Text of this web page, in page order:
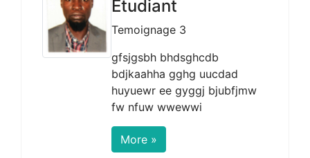
Etudiant
Temoignage 3
gfsjgsbh bhdsghcdb
bdjkaahha gghg uucdad
huyuewr ee gyggj bjubfjmw
fw nfuw wwewwi
More »